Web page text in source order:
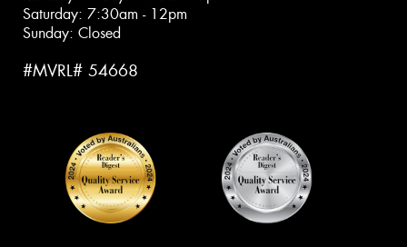
Saturday: 7:30am - 12pm
Sunday: Closed
#MVRL# 54668